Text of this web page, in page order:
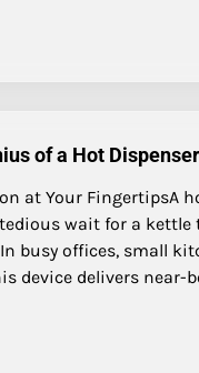
of a Hot Dispenser
at Your FingertipsA
wait for a kettle
busy offices, small
device delivers near-